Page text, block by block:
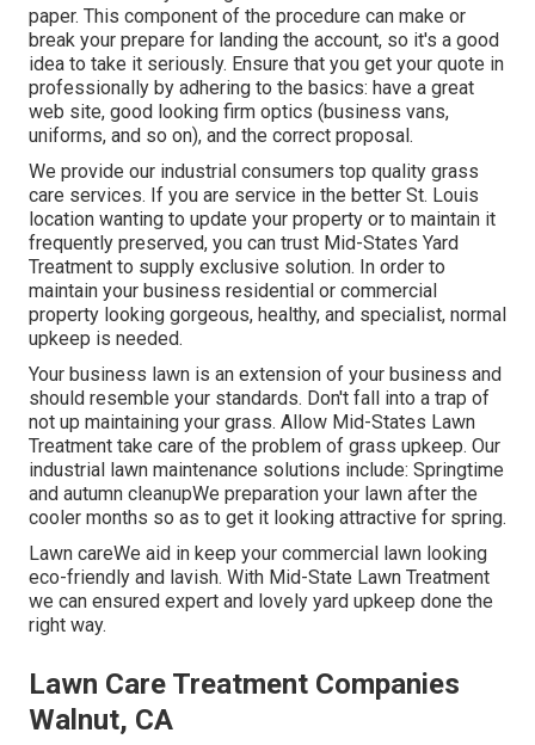
paper. This component of the procedure can make or
break your prepare for landing the account, so it's a good
idea to take it seriously. Ensure that you get your quote in
professionally by adhering to the basics: have a great
web site, good looking firm optics (business vans,
uniforms, and so on), and the correct proposal.
We provide our industrial consumers top quality grass
care services. If you are service in the better St. Louis
location wanting to update your property or to maintain it
frequently preserved, you can trust Mid-States Yard
Treatment to supply exclusive solution. In order to
maintain your business residential or commercial
property looking gorgeous, healthy, and specialist, normal
upkeep is needed.
Your business lawn is an extension of your business and
should resemble your standards. Don't fall into a trap of
not up maintaining your grass. Allow Mid-States Lawn
Treatment take care of the problem of grass upkeep. Our
industrial lawn maintenance solutions include: Springtime
and autumn cleanupWe preparation your lawn after the
cooler months so as to get it looking attractive for spring.
Lawn careWe aid in keep your commercial lawn looking
eco-friendly and lavish. With Mid-State Lawn Treatment
we can ensured expert and lovely yard upkeep done the
right way.
Lawn Care Treatment Companies
Walnut, CA